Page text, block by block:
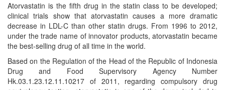
Atorvastatin is the fifth drug in the statin class to be developed;
clinical trials show that atorvastatin causes a more dramatic
decrease in LDL-C than other statin drugs. From 1996 to 2012,
under the trade name of innovator products, atorvastatin became
the best-selling drug of all time in the world.
Based on the Regulation of the Head of the Republic of Indonesia
Drug and Food Supervisory Agency Number
Hk.03.1.23.12.11.10217 of 2011, regarding compulsory drug